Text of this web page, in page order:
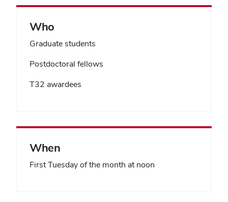
Who
Graduate students
Postdoctoral fellows
T32 awardees
When
First Tuesday of the month at noon